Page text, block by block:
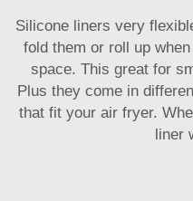
Silicone liners very
fold them or roll up
space. This great for
Plus they come in
that fit your air fryer.
liner